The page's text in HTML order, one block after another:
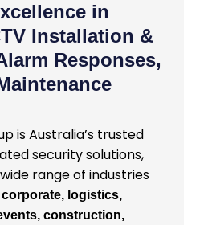
in
Installation &
Responses,
is Australia’s trusted
security solutions,
range of industries
logistics,
construction,